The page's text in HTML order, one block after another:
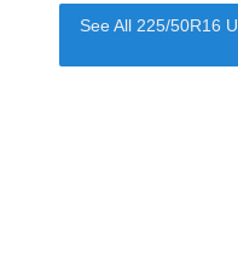
See All 225/50R16